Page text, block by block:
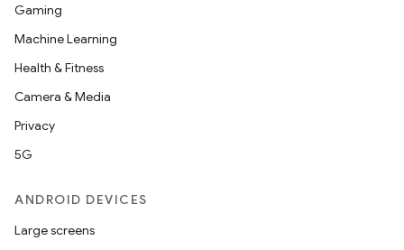
Gaming
Machine Learning
Health & Fitness
Camera & Media
Privacy
5G
ANDROID DEVICES
Large screens